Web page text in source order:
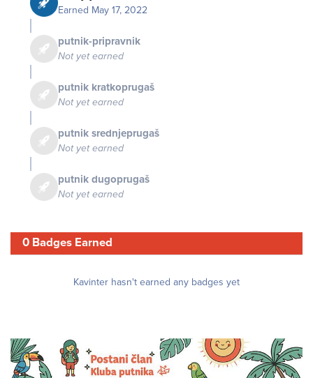
Earned May 17, 2022
putnik-pripravnik
Not yet earned
putnik kratkoprugaš
Not yet earned
putnik srednjeprugaš
Not yet earned
putnik dugoprugaš
Not yet earned
0 Badges Earned
Kavinter hasn't earned any badges yet